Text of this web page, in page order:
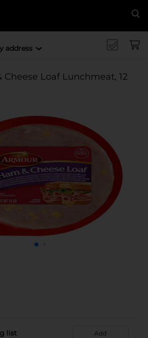
address
Loaf Lunchmeat, 12
list Add